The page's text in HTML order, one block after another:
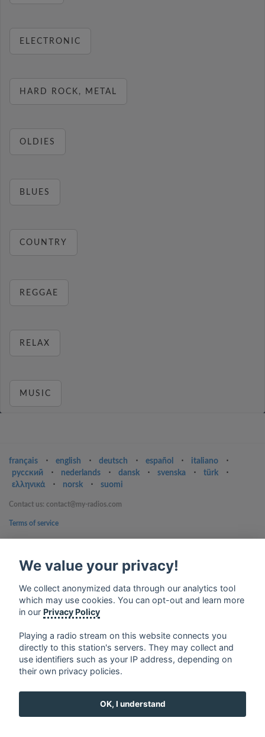
ELECTRONIC
HARD ROCK, METAL
OLDIES
BLUES
COUNTRY
REGGAE
RELAX
MUSIC
français ⋅ english ⋅ deutsch ⋅ español ⋅ italiano
⋅
русский
⋅ nederlands ⋅ dansk ⋅ svenska ⋅ türk
⋅
ελληνικά
⋅ norsk ⋅ suomi
Contact us: contact@my-radios.com
Terms of service
Google Play and the Google Play logo are trademarks of Google Inc.
We value your privacy!
We collect anonymized data through our analytics tool
which may use cookies. You can opt-out and learn more
in our Privacy Policy
Playing a radio stream on this website connects you
directly to this station's servers. They may collect and
use identifiers such as your IP address, depending on
their own privacy policies.
OK, I understand